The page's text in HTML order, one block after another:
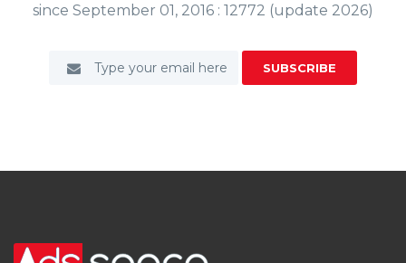
since September 01, 2016 : 12772 (update 2026)
SUBSCRIBE